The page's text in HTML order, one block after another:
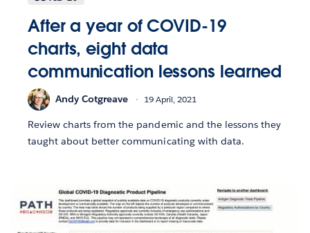
After a year of COVID-19
charts, eight data
communication lessons learned
Andy Cotgreave 19 April, 2021
Review charts from the pandemic and the lessons they
taught about better communicating with data.